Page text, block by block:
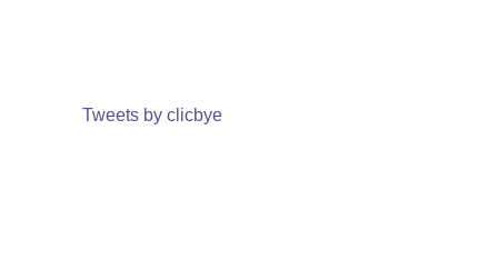
Tweets by clicbye